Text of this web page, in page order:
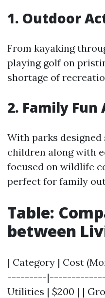
1. Outdoor
From kayaking
playing golf on
shortage of
2. Family
With parks
children along with
focused on wildlife
perfect for family
Table:
between
| Category | Cost
---------
Utilities | $200 | |